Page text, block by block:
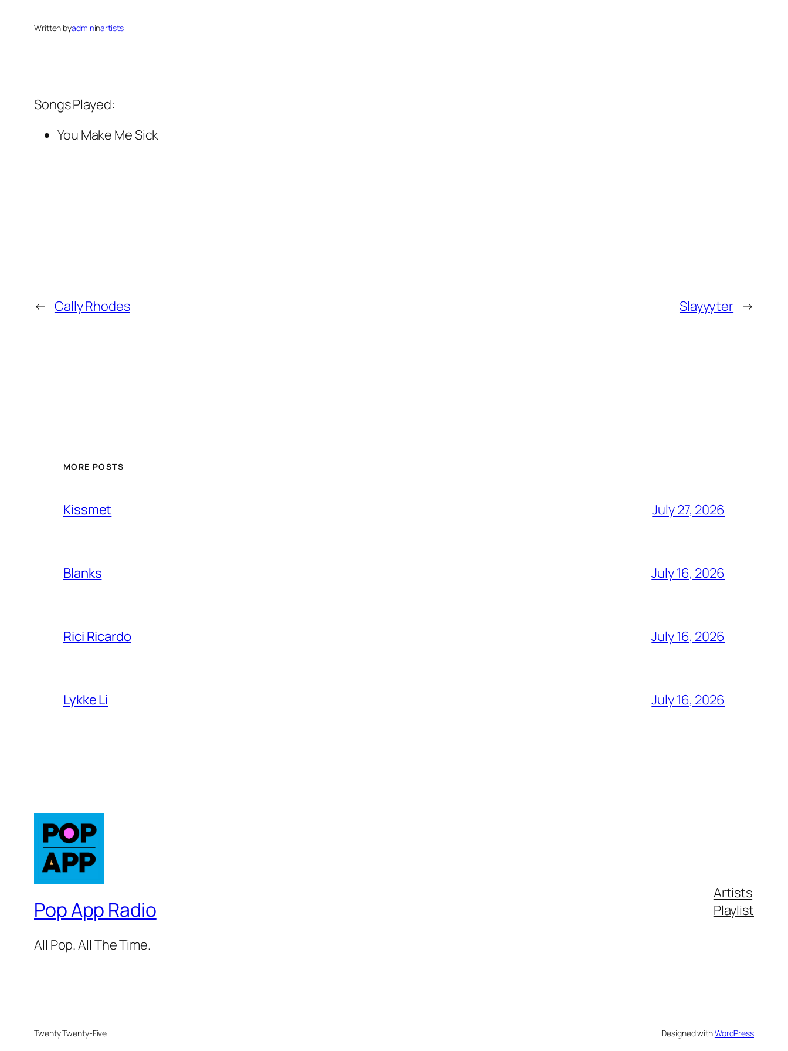
Written byadmininartists
Songs Played:
You Make Me Sick
← Cally Rhodes Slayyyter →
MORE POSTS
Kissmet July 27, 2026
Blanks July 16, 2026
Rici Ricardo July 16, 2026
Lykke Li July 16, 2026
Pop App Radio
All Pop. All The Time.
Artists
Playlist
Twenty Twenty-Five Designed withWordPress